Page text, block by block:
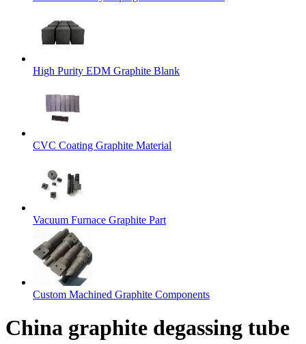
High Purity EDM Graphite Blank
CVC Coating Graphite Material
Vacuum Furnace Graphite Part
Custom Machined Graphite Components
China graphite degassing tube